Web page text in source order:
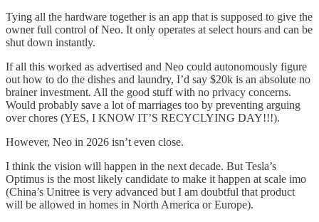
Tying all the hardware together is an app that is supposed to give the
owner full control of Neo. It only operates at select hours and can be
shut down instantly.
If all this worked as advertised and Neo could autonomously figure
out how to do the dishes and laundry, I’d say $20k is an absolute no
brainer investment. All the good stuff with no privacy concerns.
Would probably save a lot of marriages too by preventing arguing
over chores (YES, I KNOW IT’S RECYCLYING DAY!!!).
However, Neo in 2026 isn’t even close.
I think the vision will happen in the next decade. But Tesla’s
Optimus is the most likely candidate to make it happen at scale imo
(China’s Unitree is very advanced but I am doubtful that product
will be allowed in homes in North America or Europe).